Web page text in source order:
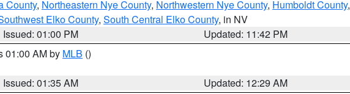
County, Northeastern Nye County, Northwestern Nye County, Humboldt County,
Elko County, South Central Elko County, in NV
Issued: 01:00 PM
Updated: 11:42 PM
01:00 AM by MLB ()
Issued: 01:35 AM
Updated: 12:29 AM